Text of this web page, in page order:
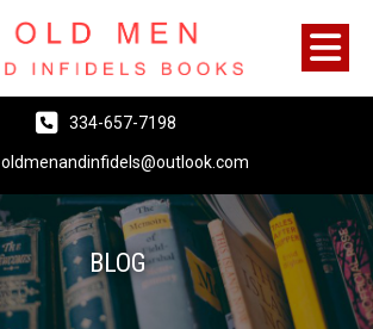
334-657-7198
oldmenandinfidels@outlook.com
BLOG